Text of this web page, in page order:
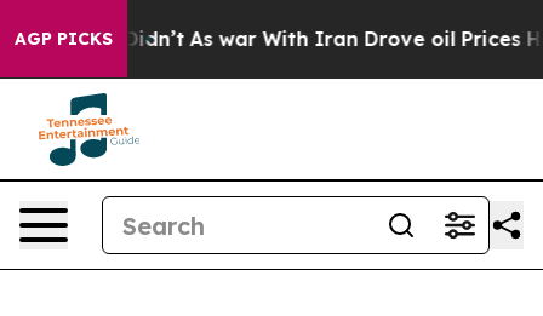
AGP PICKS
Didn’t As war With Iran Drove oil Prices Higher,